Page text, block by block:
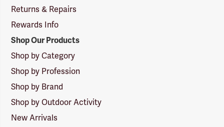
Returns & Repairs
Rewards Info
Shop Our Products
Shop by Category
Shop by Profession
Shop by Brand
Shop by Outdoor Activity
New Arrivals